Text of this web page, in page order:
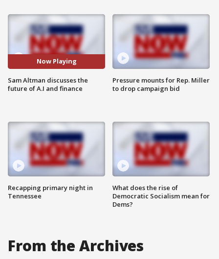
Now Playing
Sam Altman discusses the
future of A.I and finance
Recapping primary night in
Tennessee
Pressure mounts for Rep. Miller
to drop campaign bid
What does the rise of
Democratic Socialism mean for
Dems?
From the Archives